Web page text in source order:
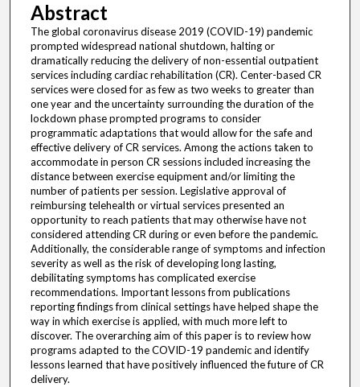
Abstract
The global coronavirus disease 2019 (COVID-19) pandemic
prompted widespread national shutdown, halting or
dramatically reducing the delivery of non-essential outpatient
services including cardiac rehabilitation (CR). Center-based CR
services were closed for as few as two weeks to greater than
one year and the uncertainty surrounding the duration of the
lockdown phase prompted programs to consider
programmatic adaptations that would allow for the safe and
effective delivery of CR services. Among the actions taken to
accommodate in person CR sessions included increasing the
distance between exercise equipment and/or limiting the
number of patients per session. Legislative approval of
reimbursing telehealth or virtual services presented an
opportunity to reach patients that may otherwise have not
considered attending CR during or even before the pandemic.
Additionally, the considerable range of symptoms and infection
severity as well as the risk of developing long lasting,
debilitating symptoms has complicated exercise
recommendations. Important lessons from publications
reporting findings from clinical settings have helped shape the
way in which exercise is applied, with much more left to
discover. The overarching aim of this paper is to review how
programs adapted to the COVID-19 pandemic and identify
lessons learned that have positively influenced the future of CR
delivery.